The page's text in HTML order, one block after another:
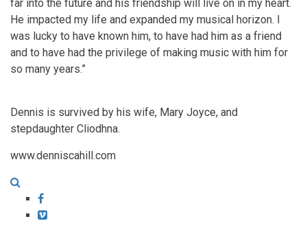
far into the future and his friendship will live on in my heart.
He impacted my life and expanded my musical horizon. I
was lucky to have known him, to have had him as a friend
and to have had the privilege of making music with him for
so many years.”
Dennis is survived by his wife, Mary Joyce, and
stepdaughter Cliodhna.
www.denniscahill.com
Facebook
Vimeo